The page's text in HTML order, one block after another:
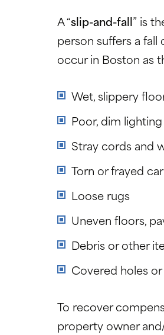
A “slip-and-fall” is
person suffers a
occur in Boston as
Wet, slippery
Poor, dim lighting
Stray cords and
Torn or frayed
Loose rugs
Uneven floors,
Debris or other
Covered holes
To recover
property owner